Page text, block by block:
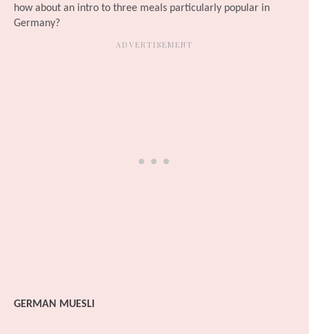
how about an intro to three meals particularly popular in
Germany?
GERMAN MUESLI